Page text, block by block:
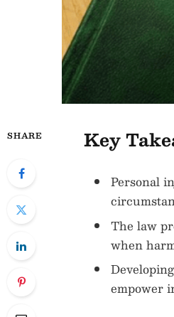
SHARE Key
Personal
The law
when
empower